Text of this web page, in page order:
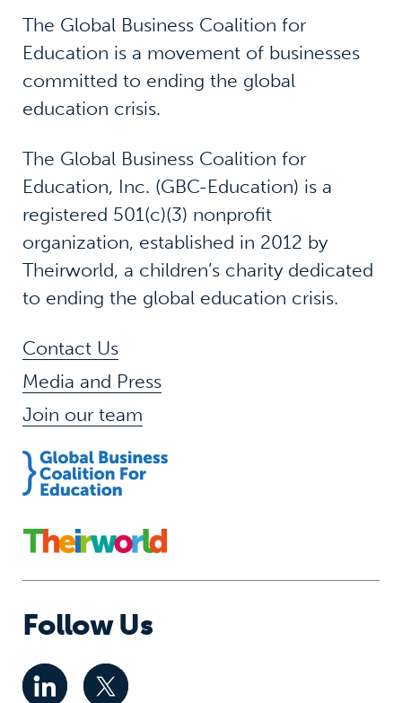
The Global Business Coalition for
Education is a movement of businesses
committed to ending the global
education crisis.
The Global Business Coalition for
Education, Inc. (GBC-Education) is a
registered 501(c)(3) nonprofit
organization, established in 2012 by
Theirworld, a children’s charity dedicated
to ending the global education crisis.
Contact Us
Media and Press
Join our team
Follow Us